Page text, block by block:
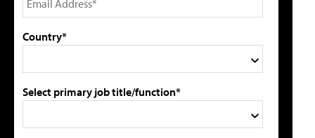
Country*
Select primary job title/function*